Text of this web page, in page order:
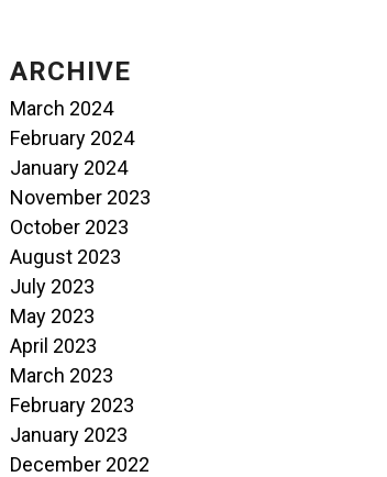
ARCHIVE
March 2024
February 2024
January 2024
November 2023
October 2023
August 2023
July 2023
May 2023
April 2023
March 2023
February 2023
January 2023
December 2022